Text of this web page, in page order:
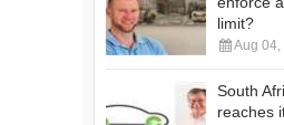
limit?
Aug 04,
South
reaches